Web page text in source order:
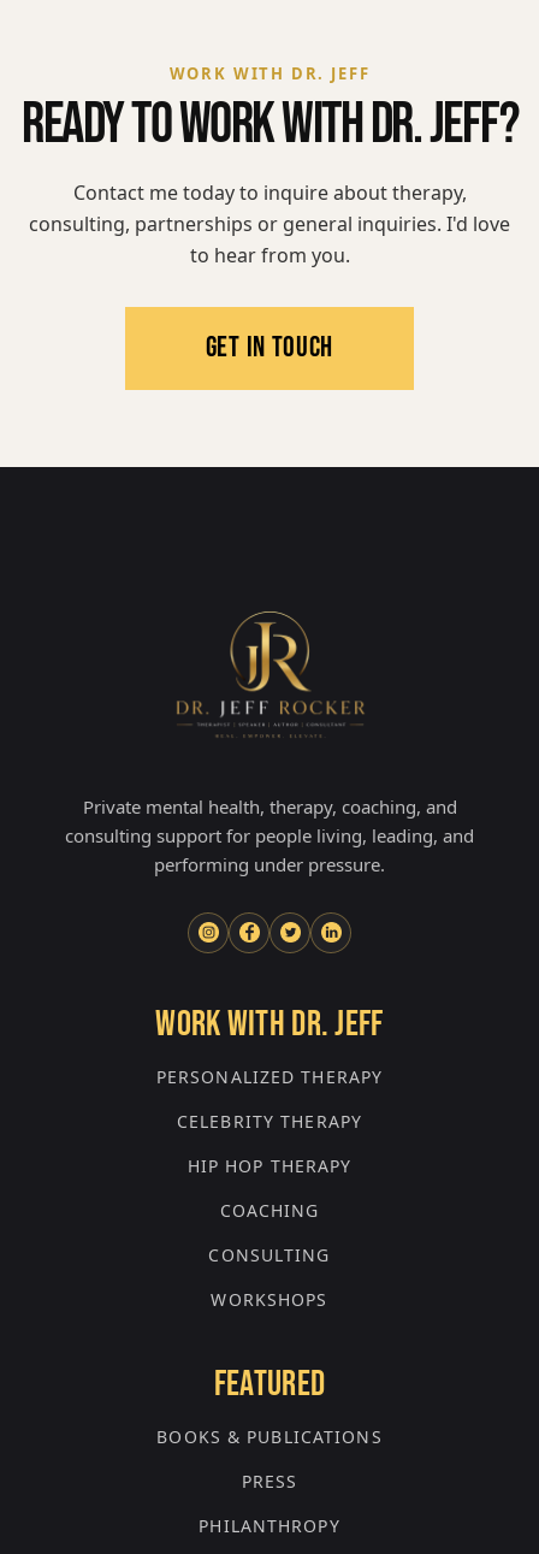
WORK WITH DR. JEFF
READY TO WORK WITH DR. JEFF?
Contact me today to inquire about therapy,
consulting, partnerships or general inquiries. I'd love
to hear from you.
GET IN TOUCH
Private mental health, therapy, coaching, and
consulting support for people living, leading, and
performing under pressure.
WORK WITH DR. JEFF
PERSONALIZED THERAPY
CELEBRITY THERAPY
HIP HOP THERAPY
COACHING
CONSULTING
WORKSHOPS
FEATURED
BOOKS & PUBLICATIONS
PRESS
PHILANTHROPY